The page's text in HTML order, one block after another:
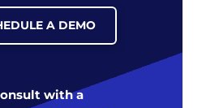
A DEMO
with a